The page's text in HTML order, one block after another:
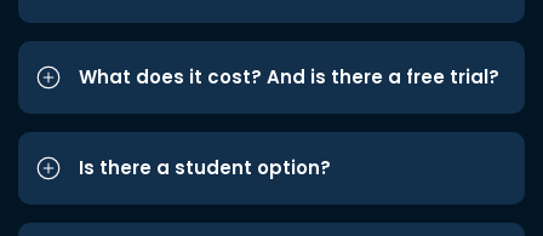
What does it cost? And is there a free trial?
Is there a student option?